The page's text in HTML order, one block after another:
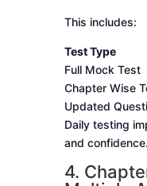
This includes:
Test Type
Full Mock Test
Chapter Wise
Updated
Daily testing
and confidence.
4.